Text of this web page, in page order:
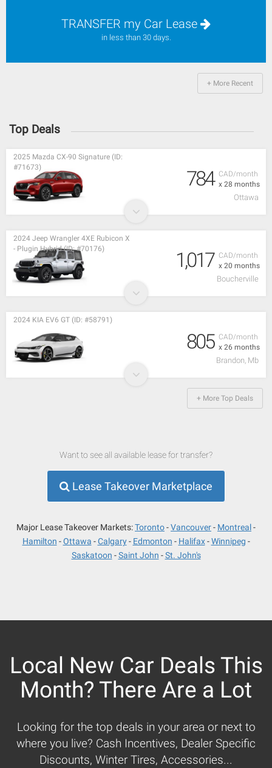
TRANSFER my Car Lease
in less than 30 days.
+ More Recent
Top Deals
CAD/month
x 28 months
2025 Mazda CX-90 Signature (ID:
#71673)
784
Ottawa
CAD/month
x 20 months
2024 Jeep Wrangler 4XE Rubicon X
- Plugin Hybrid (ID: #70176)
1,017
Boucherville
CAD/month
x 26 months
2024 KIA EV6 GT (ID: #58791)
805
Brandon, Mb
+ More Top Deals
Want to see all available lease for transfer?
Lease Takeover Marketplace
Major Lease Takeover Markets:Toronto Vancouver
Montreal
Hamilton
Ottawa Calgary Edmonton Halifax
Winnipeg
Saskatoon
Saint John St. John's
Local New Car Deals This
Month? There Are a Lot
Looking for the top deals in your area or next to
where you live? Cash Incentives, Dealer Specific
Discounts, Winter Tires, Accessories...